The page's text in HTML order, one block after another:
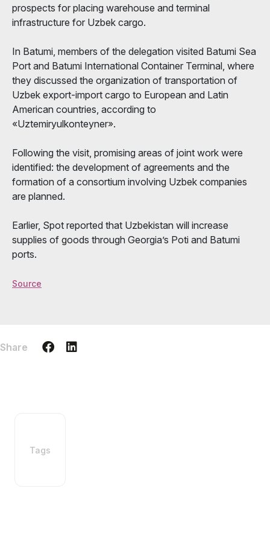
prospects for placing warehouse and terminal
infrastructure for Uzbek cargo.
In Batumi, members of the delegation visited Batumi Sea
Port and Batumi International Container Terminal, where
they discussed the organization of transportation of
Uzbek export-import cargo to European and Latin
American countries, according to
«Uztemiryulkonteyner».
Following the visit, promising areas of joint work were
identified: the development of agreements and the
formation of a consortium involving Uzbek companies
are planned.
Earlier, Spot reported that Uzbekistan will increase
supplies of goods through Georgia’s Poti and Batumi
ports.
Source
Share
Tags